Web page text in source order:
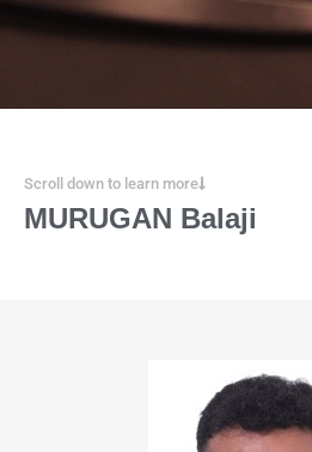
Scroll down to learn more
MURUGAN Balaji